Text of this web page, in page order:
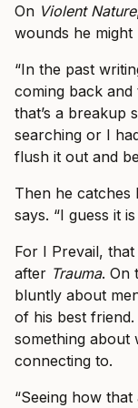
On Violent Nature
wounds he
“In the past
coming back
that’s a breakup
searching or I
flush it out and
Then he catches
says. “I guess it
For I Prevail,
after Trauma. On
bluntly about
of his best
something about
connecting to.
“Seeing how